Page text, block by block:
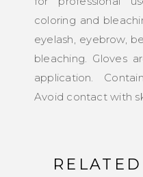
coloring and
eyelash, eyebrow,
bleaching. Gloves
application.
Avoid contact with